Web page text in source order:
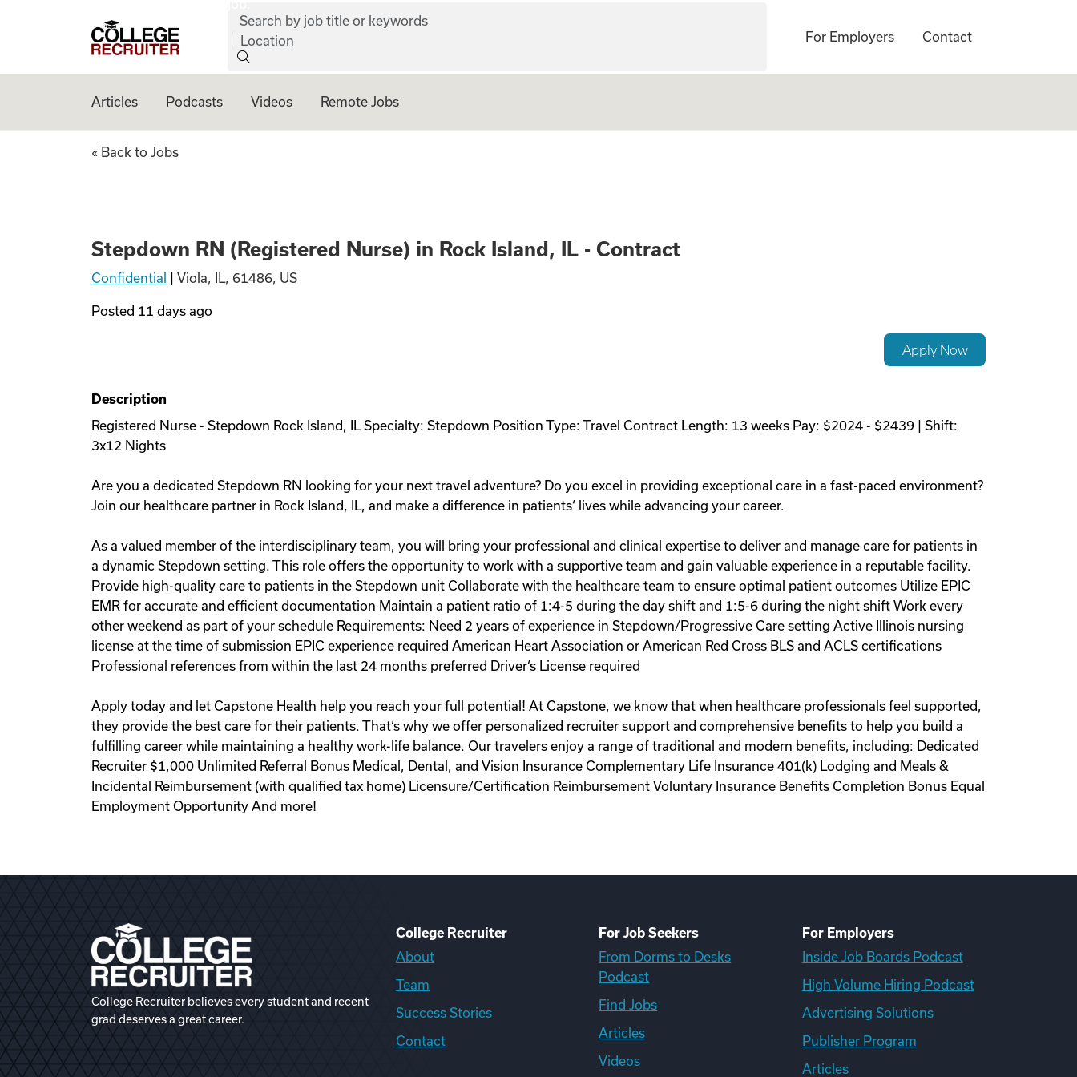
College Recruiter
Search by job title or keywords
Location
For Employers Contact
Articles Podcasts Videos Remote Jobs
Stepdown RN (Registered Nurse) in Rock Island, IL -
« Back to Jobs
Stepdown RN (Registered Nurse) in Rock Island, IL - Contract
Confidential Viola, IL, 61486, US
Posted 11 days ago
Apply Now
Description
Registered Nurse - Stepdown Rock Island, IL Specialty: Stepdown Position Type: Travel Contract Length: 13 weeks Pay: $2024 - $2439 | Shift:
3x12 Nights
Are you a dedicated Stepdown RN looking for your next travel adventure? Do you excel in providing exceptional care in a fast-paced environment?
Join our healthcare partner in Rock Island, IL, and make a difference in patients‘ lives while advancing your career.
As a valued member of the interdisciplinary team, you will bring your professional and clinical expertise to deliver and manage care for patients in
a dynamic Stepdown setting. This role offers the opportunity to work with a supportive team and gain valuable experience in a reputable facility.
Provide high-quality care to patients in the Stepdown unit Collaborate with the healthcare team to ensure optimal patient outcomes Utilize EPIC
EMR for accurate and efficient documentation Maintain a patient ratio of 1:4-5 during the day shift and 1:5-6 during the night shift Work every
other weekend as part of your schedule Requirements: Need 2 years of experience in Stepdown/Progressive Care setting Active Illinois nursing
license at the time of submission EPIC experience required American Heart Association or American Red Cross BLS and ACLS certifications
Professional references from within the last 24 months preferred Driver‘s License required
Apply today and let Capstone Health help you reach your full potential! At Capstone, we know that when healthcare professionals feel supported,
they provide the best care for their patients. That‘s why we offer personalized recruiter support and comprehensive benefits to help you build a
fulfilling career while maintaining a healthy work-life balance. Our travelers enjoy a range of traditional and modern benefits, including: Dedicated
Recruiter $1,000 Unlimited Referral Bonus Medical, Dental, and Vision Insurance Complementary Life Insurance 401(k) Lodging and Meals &
Incidental Reimbursement (with qualified tax home) Licensure/Certification Reimbursement Voluntary Insurance Benefits Completion Bonus Equal
Employment Opportunity And more!
College Recruiter believes every student and recent
grad deserves a great career.
College Recruiter
About
Team
Success Stories
Contact
For Job Seekers
From Dorms to Desks
Podcast
Find Jobs
Articles
Videos
For Employers
Inside Job Boards Podcast
High Volume Hiring Podcast
Advertising Solutions
Publisher Program
Articles